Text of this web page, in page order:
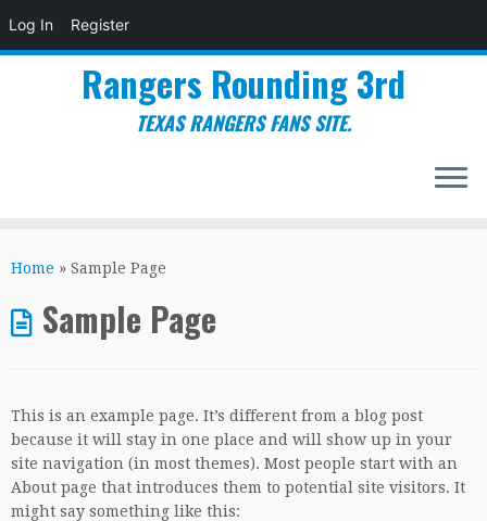
Log In Register
to
Rangers Rounding 3rd
TEXAS RANGERS FANS SITE.
Home » Sample Page
Sample Page
This is an example page. It’s different from a blog post
because it will stay in one place and will show up in your
site navigation (in most themes). Most people start with an
About page that introduces them to potential site visitors. It
might say something like this: